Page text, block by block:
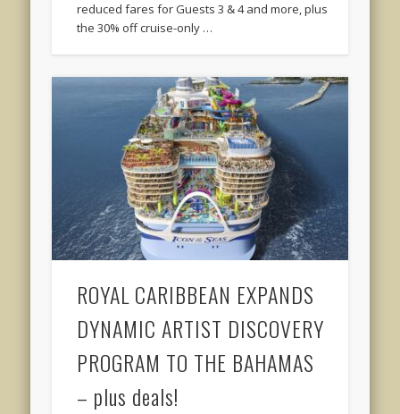
reduced fares for Guests 3 & 4 and more, plus
the 30% off cruise-only …
ROYAL CARIBBEAN EXPANDS
DYNAMIC ARTIST DISCOVERY
PROGRAM TO THE BAHAMAS
– plus deals!